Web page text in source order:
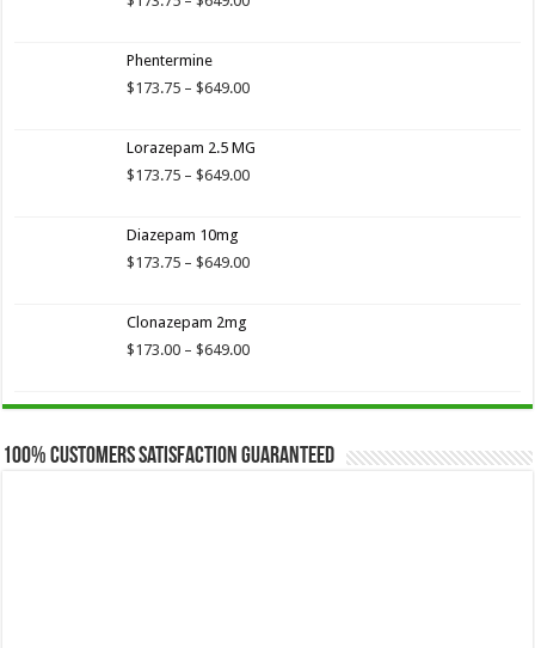
$649.00
Phentermine
$173.75 – $649.00Price
through
$649.00
Lorazepam 2.5 MG
$173.75 – $649.00Price
$649.00
Diazepam 10mg
$173.75 – $649.00Price
$649.00
Clonazepam 2mg
$173.00 – $649.00Price
through
100% Customers Satisfaction Guaranteed